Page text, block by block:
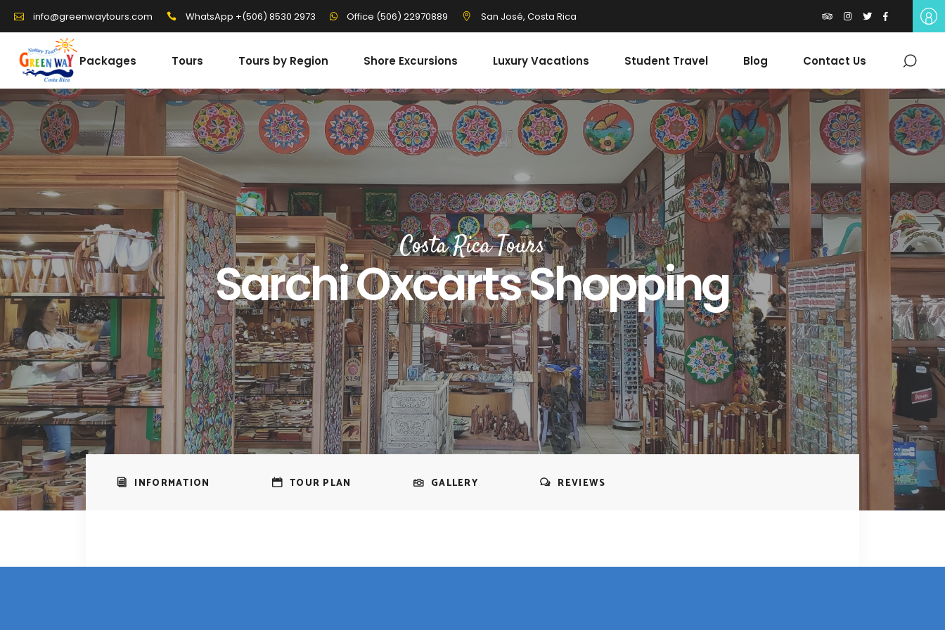
info@greenwaytours.com WhatsApp +(506) 8530 2973 Office (506) 22970889 San José, Costa Rica
Packages Tours Tours by Region Shore Excursions Luxury Vacations Student Travel Blog Contact Us
Costa Rica Tours
Sarchi Oxcarts Shopping
INFORMATION TOUR PLAN GALLERY REVIEWS